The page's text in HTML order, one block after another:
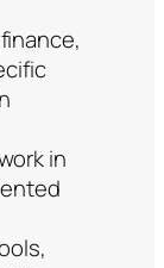
in